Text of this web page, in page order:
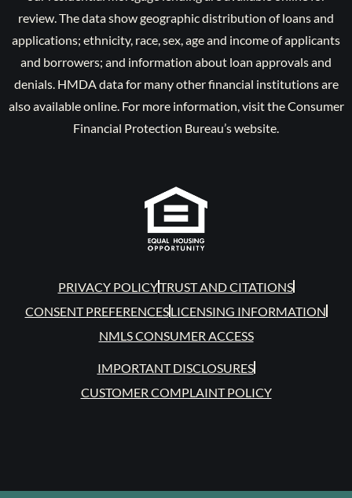
review. The data show geographic distribution of loans and
applications; ethnicity, race, sex, age and income of applicants
and borrowers; and information about loan approvals and
denials. HMDA data for many other financial institutions are
also available online. For more information, visit the Consumer
Financial Protection Bureau’s website.
PRIVACY POLICYTRUST AND CITATIONS
CONSENT PREFERENCESLICENSING INFORMATION
NMLS CONSUMER ACCESS
IMPORTANT DISCLOSURES
CUSTOMER COMPLAINT POLICY